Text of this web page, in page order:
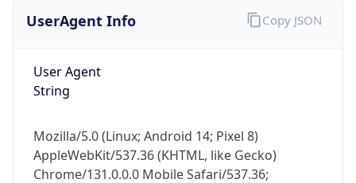
UserAgent Info
User Agent
String
Mozilla/5.0 (Linux; Android 14; Pixel 8)
AppleWebKit/537.36 (KHTML, like Gecko)
Chrome/131.0.0.0 Mobile Safari/537.36;
Copy JSON
Check any IP address, see location and
security data, and get network details on the
Real-time Data
Not now